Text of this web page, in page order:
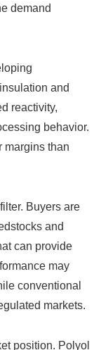
demand
and
reactivity,
behavior.
margins than
Buyers are
and
can provide
may
conventional
markets.
position. Polyol